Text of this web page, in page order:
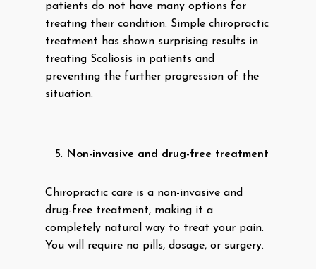
patients do not have many options for
treating their condition. Simple chiropractic
treatment has shown surprising results in
treating Scoliosis in patients and
preventing the further progression of the
situation.
Non-invasive and drug-free treatment
Chiropractic care is a non-invasive and
drug-free treatment, making it a
completely natural way to treat your pain.
You will require no pills, dosage, or surgery.